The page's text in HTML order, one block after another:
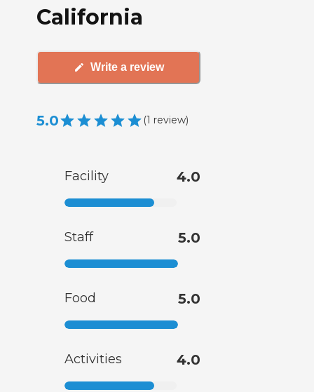
California
Write a review
5.0 (1 review)
Facility 4.0
Staff 5.0
Food 5.0
Activities 4.0